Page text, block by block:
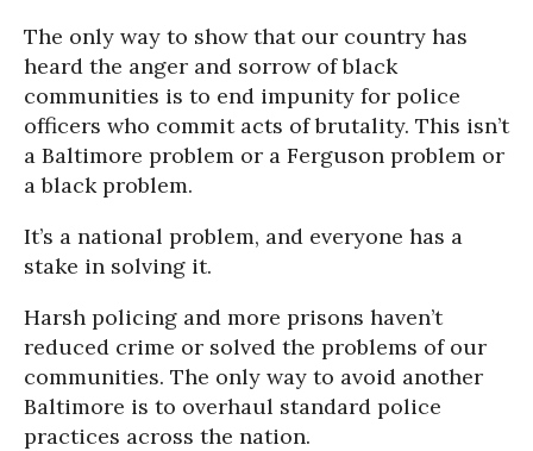
The only way to show that our country has
heard the anger and sorrow of black
communities is to end impunity for police
officers who commit acts of brutality. This isn’t
a Baltimore problem or a Ferguson problem or
a black problem.
It’s a national problem, and everyone has a
stake in solving it.
Harsh policing and more prisons haven’t
reduced crime or solved the problems of our
communities. The only way to avoid another
Baltimore is to overhaul standard police
practices across the nation.